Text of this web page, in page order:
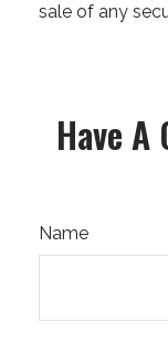
sale of any
Have
Name